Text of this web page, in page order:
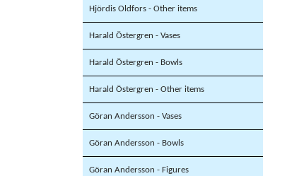
Hjördis Oldfors - Other items
Harald Östergren - Vases
Harald Östergren - Bowls
Harald Östergren - Other items
Göran Andersson - Vases
Göran Andersson - Bowls
Göran Andersson - Figures